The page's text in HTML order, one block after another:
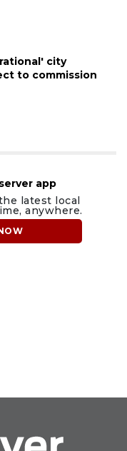
city
to commission
app
latest local
anywhere.